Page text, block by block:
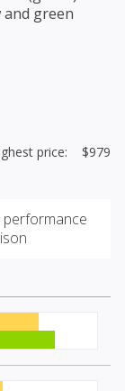
green
price: $979
performance